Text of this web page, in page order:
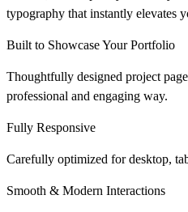
typography that instantly elevates
Built to Showcase Your Portfolio
Thoughtfully designed project
professional and engaging way.
Fully Responsive
Carefully optimized for desktop,
Smooth & Modern Interactions